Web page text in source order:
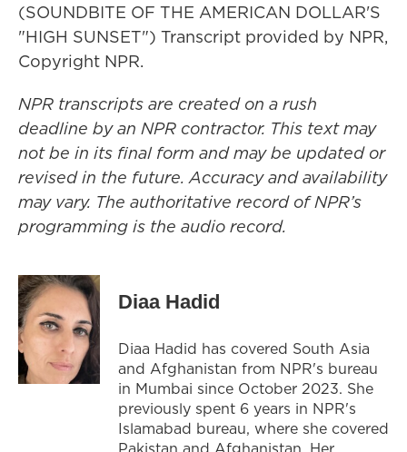
(SOUNDBITE OF THE AMERICAN DOLLAR'S
"HIGH SUNSET") Transcript provided by NPR,
Copyright NPR.
NPR transcripts are created on a rush
deadline by an NPR contractor. This text may
not be in its final form and may be updated or
revised in the future. Accuracy and availability
may vary. The authoritative record of NPR’s
programming is the audio record.
Diaa Hadid
Diaa Hadid has covered South Asia
and Afghanistan from NPR's bureau
in Mumbai since October 2023. She
previously spent 6 years in NPR's
Islamabad bureau, where she covered